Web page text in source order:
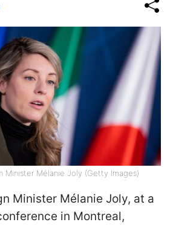
Minister Mélanie Joly (Getty Images)
Minister Mélanie Joly, at a
in Montreal,